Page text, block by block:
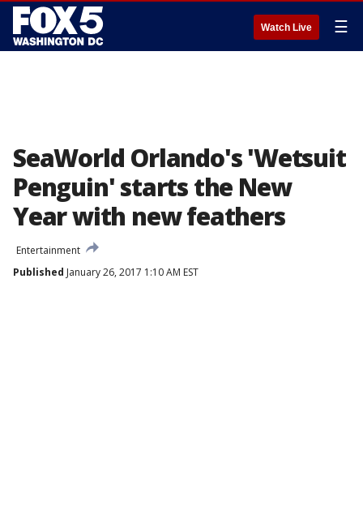
Watch Live ☰
SeaWorld Orlando's 'Wetsuit
Penguin' starts the New
Year with new feathers
Entertainment
Published January 26, 2017 1:10 AM EST